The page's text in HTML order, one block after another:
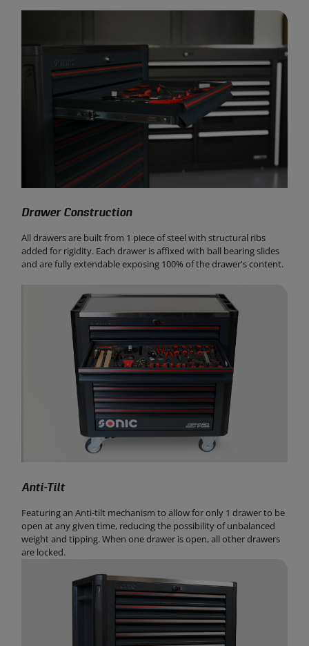
Drawer Construction
All drawers are built from 1 piece of steel with structural ribs
added for rigidity. Each drawer is affixed with ball bearing slides
and are fully extendable exposing 100% of the drawer's content.
Anti-Tilt
Featuring an Anti-tilt mechanism to allow for only 1 drawer to be
open at any given time, reducing the possibility of unbalanced
weight and tipping. When one drawer is open, all other drawers
are locked.